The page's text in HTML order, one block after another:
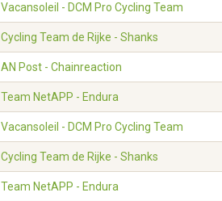
Vacansoleil - DCM Pro Cycling Team
Cycling Team de Rijke - Shanks
AN Post - Chainreaction
Team NetAPP - Endura
Vacansoleil - DCM Pro Cycling Team
Cycling Team de Rijke - Shanks
Team NetAPP - Endura